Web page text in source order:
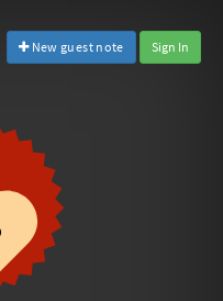
New guest note Sign In